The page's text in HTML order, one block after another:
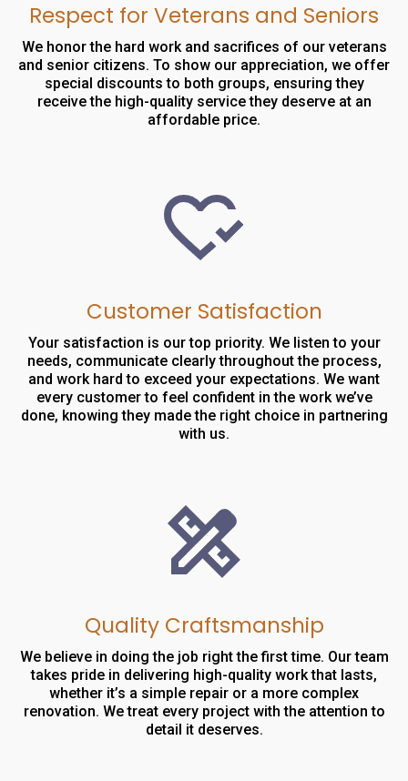
Respect for Veterans and Seniors
We honor the hard work and sacrifices of our veterans
and senior citizens. To show our appreciation, we offer
special discounts to both groups, ensuring they
receive the high-quality service they deserve at an
affordable price.
Customer Satisfaction
Your satisfaction is our top priority. We listen to your
needs, communicate clearly throughout the process,
and work hard to exceed your expectations. We want
every customer to feel confident in the work we’ve
done, knowing they made the right choice in partnering
with us.
Quality Craftsmanship
We believe in doing the job right the first time. Our team
takes pride in delivering high-quality work that lasts,
whether it’s a simple repair or a more complex
renovation. We treat every project with the attention to
detail it deserves.